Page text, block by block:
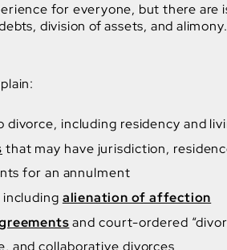
for everyone, but there are
division of assets, and
including residency and
that may have jurisdiction,
for an annulment
alienation of affection
and court-ordered
and collaborative divorces